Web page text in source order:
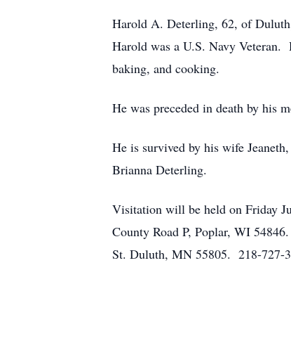
Harold A. Deterling, 62, of
Harold was a U.S. Navy
baking, and cooking.
He was preceded in death by his
He is survived by his wife
Brianna Deterling.
Visitation will be held on Friday
County Road P, Poplar, WI
St. Duluth, MN 55805. 218-727-